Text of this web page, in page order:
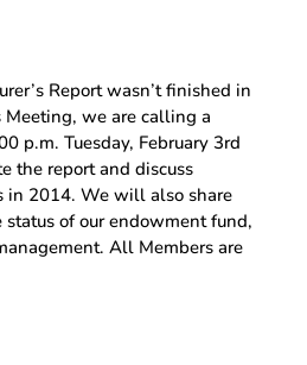
Report wasn’t finished in
we are calling a
p.m. Tuesday, February 3rd
the report and discuss
in 2014. We will also share
of our endowment fund,
All Members are